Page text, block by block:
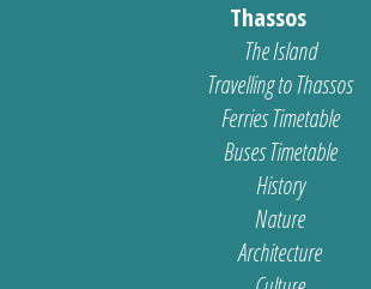
Thassos
The Island
Travelling to Thassos
Ferries Timetable
Buses Timetable
History
Nature
Architecture